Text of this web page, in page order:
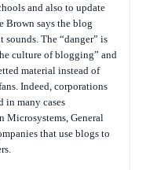
and also to update
Brown says the blog
sounds. The “danger” is
culture of blogging” and
material instead of
Indeed, corporations
in many cases
Microsystems, General
that use blogs to